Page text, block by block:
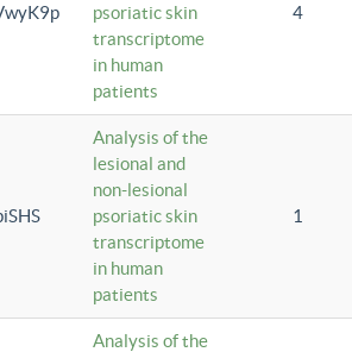
psoriatic skin
transcriptome
in human
patients
4
Analysis of the
lesional and
non-lesional
psoriatic skin
transcriptome
in human
patients
1
Analysis of the